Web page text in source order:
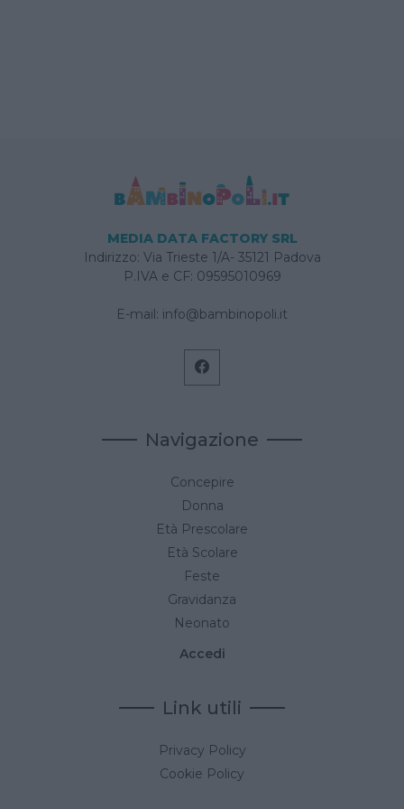
MEDIA DATA FACTORY SRL
Indirizzo: Via Trieste 1/A- 35121 Padova
P.IVA e CF: 09595010969
E-mail: info@bambinopoli.it
Navigazione
Concepire
Donna
Età Prescolare
Età Scolare
Feste
Gravidanza
Neonato
Accedi
Link utili
Privacy Policy
Cookie Policy